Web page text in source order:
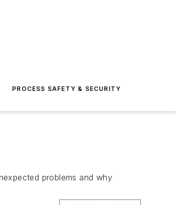
PROCESS SAFETY & SECURITY
problems and why